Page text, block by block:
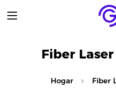
Fiber
Hogar Fiber